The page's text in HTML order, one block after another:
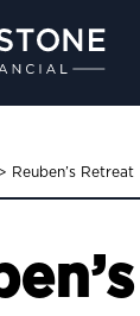
> Reuben’s Retreat